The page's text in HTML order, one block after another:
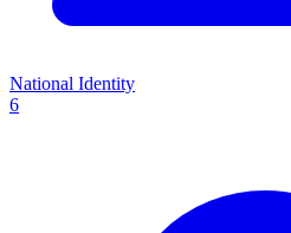
National Identity
6